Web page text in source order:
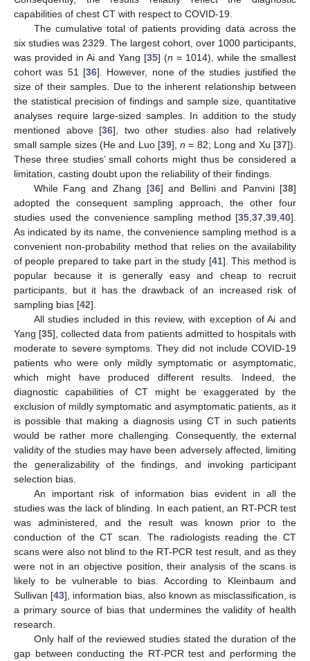
capabilities of chest CT with respect to COVID-19.
The cumulative total of patients providing data across the
six studies was 2329. The largest cohort, over 1000 participants,
was provided in Ai and Yang [35] (n = 1014), while the smallest
cohort was 51 [36]. However, none of the studies justified the
size of their samples. Due to the inherent relationship between
the statistical precision of findings and sample size, quantitative
analyses require large-sized samples. In addition to the study
mentioned above [36], two other studies also had relatively
small sample sizes (He and Luo [39],n = 82; Long and Xu [37]).
These three studies’ small cohorts might thus be considered a
limitation, casting doubt upon the reliability of their findings.
While Fang and Zhang [36] and Bellini and Panvini [38]
adopted the consequent sampling approach, the other four
studies used the convenience sampling method [35 37 39 40].
As indicated by its name, the convenience sampling method is a
convenient non-probability method that relies on the availability
of people prepared to take part in the study [41]. This method is
popular because it is generally easy and cheap to recruit
participants, but it has the drawback of an increased risk of
sampling bias [42].
All studies included in this review, with exception of Ai and
Yang [35], collected data from patients admitted to hospitals with
moderate to severe symptoms. They did not include COVID-19
patients who were only mildly symptomatic or asymptomatic,
which might have produced different results. Indeed, the
diagnostic capabilities of CT might be exaggerated by the
exclusion of mildly symptomatic and asymptomatic patients, as it
is possible that making a diagnosis using CT in such patients
would be rather more challenging. Consequently, the external
validity of the studies may have been adversely affected, limiting
the generalizability of the findings, and invoking participant
selection bias.
An important risk of information bias evident in all the
studies was the lack of blinding. In each patient, an RT-PCR test
was administered, and the result was known prior to the
conduction of the CT scan. The radiologists reading the CT
scans were also not blind to the RT-PCR test result, and as they
were not in an objective position, their analysis of the scans is
likely to be vulnerable to bias. According to Kleinbaum and
Sullivan [43], information bias, also known as misclassification, is
a primary source of bias that undermines the validity of health
research.
Only half of the reviewed studies stated the duration of the
gap between conducting the RT-PCR test and performing the